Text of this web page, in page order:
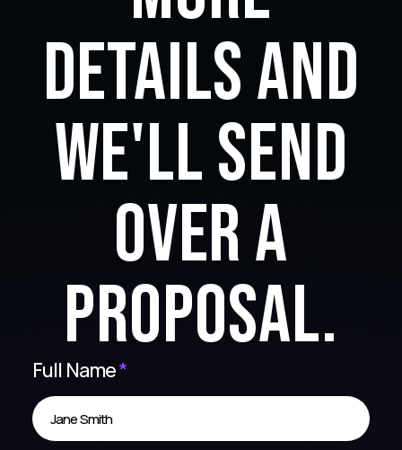
details and
we'll send
over a
proposal.
Full Name*